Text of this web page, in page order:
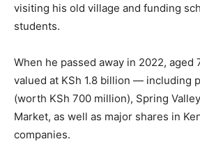
visiting his old village and funding
students.
When he passed away in 2022, aged
valued at KSh 1.8 billion — including
(worth KSh 700 million), Spring
Market, as well as major shares in
companies.